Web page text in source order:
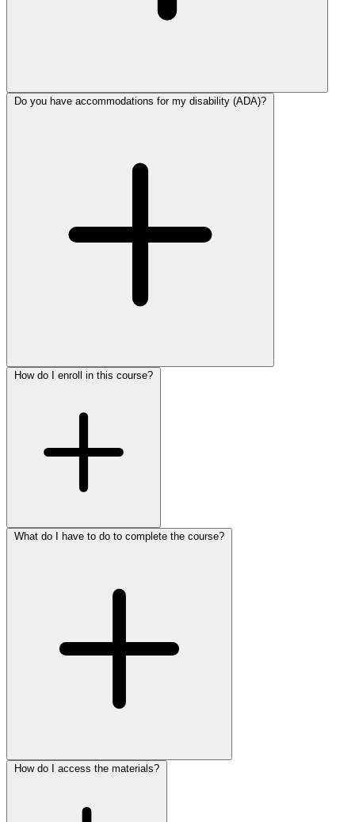
Do you have accommodations for my disability (ADA)?
How do I enroll in this course?
What do I have to do to complete the course?
How do I access the materials?